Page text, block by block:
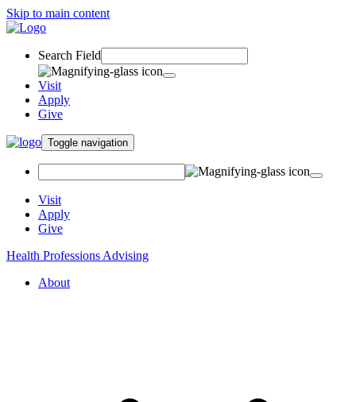
Skip to main content
Search Field
Visit
Apply
Give
Toggle navigation
Visit
Apply
Give
Health Professions Advising
About